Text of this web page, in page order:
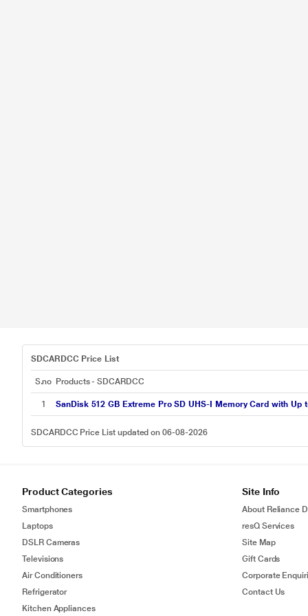
SDCARDCC Price List
S.no Products - SDCARDCC
1 SanDisk 512 GB Extreme Pro SD UHS-I Memory Card with Up
SDCARDCC Price List updated on 06-08-2026
Product Categories
Smartphones
Laptops
DSLR Cameras
Televisions
Air Conditioners
Refrigerator
Kitchen Appliances
Site Info
About Reliance
resQ Services
Site Map
Gift Cards
Corporate
Contact Us